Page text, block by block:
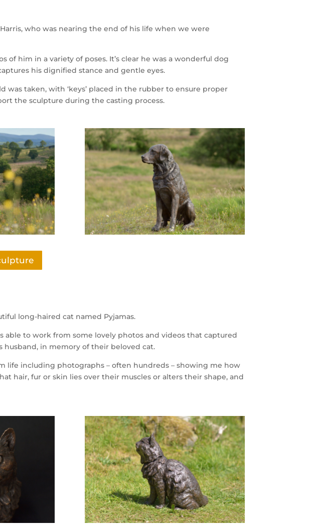
who was nearing the end of his life when we were
him in a variety of poses. It’s clear he was a wonderful dog
his dignified stance and gentle eyes.
taken, with ‘keys’ placed in the rubber to ensure proper
the sculpture during the casting process.
long-haired cat named Pyjamas.
able to work from some lovely photos and videos that captured
husband, in memory of their beloved cat.
life including photographs – often hundreds – showing me how
hair, fur or skin lies over their muscles or alters their shape, and